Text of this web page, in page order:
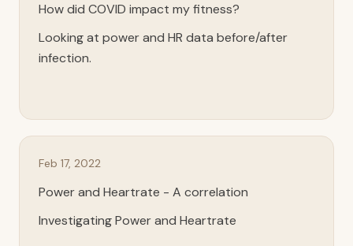
How did COVID impact my fitness?
Looking at power and HR data before/after
infection.
Feb 17, 2022
Power and Heartrate - A correlation
Investigating Power and Heartrate